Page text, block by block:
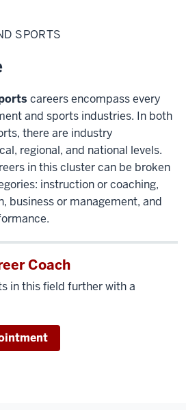
SPORTS
careers encompass every
and sports industries. In both
there are industry
regional, and national levels.
in this cluster can be broken
instruction or coaching,
business or management, and
Coach
in this field further with a